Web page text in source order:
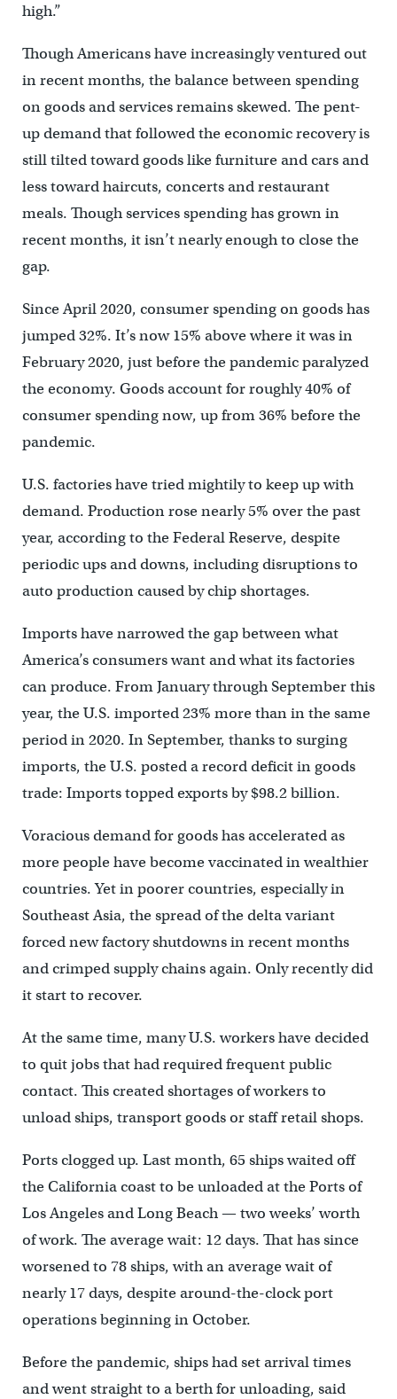
high.”
Though Americans have increasingly ventured out
in recent months, the balance between spending
on goods and services remains skewed. The pent-
up demand that followed the economic recovery is
still tilted toward goods like furniture and cars and
less toward haircuts, concerts and restaurant
meals. Though services spending has grown in
recent months, it isn’t nearly enough to close the
gap.
Since April 2020, consumer spending on goods has
jumped 32%. It’s now 15% above where it was in
February 2020, just before the pandemic paralyzed
the economy. Goods account for roughly 40% of
consumer spending now, up from 36% before the
pandemic.
U.S. factories have tried mightily to keep up with
demand. Production rose nearly 5% over the past
year, according to the Federal Reserve, despite
periodic ups and downs, including disruptions to
auto production caused by chip shortages.
Imports have narrowed the gap between what
America’s consumers want and what its factories
can produce. From January through September this
year, the U.S. imported 23% more than in the same
period in 2020. In September, thanks to surging
imports, the U.S. posted a record deficit in goods
trade: Imports topped exports by $98.2 billion.
Voracious demand for goods has accelerated as
more people have become vaccinated in wealthier
countries. Yet in poorer countries, especially in
Southeast Asia, the spread of the delta variant
forced new factory shutdowns in recent months
and crimped supply chains again. Only recently did
it start to recover.
At the same time, many U.S. workers have decided
to quit jobs that had required frequent public
contact. This created shortages of workers to
unload ships, transport goods or staff retail shops.
Ports clogged up. Last month, 65 ships waited off
the California coast to be unloaded at the Ports of
Los Angeles and Long Beach — two weeks’ worth
of work. The average wait: 12 days. That has since
worsened to 78 ships, with an average wait of
nearly 17 days, despite around-the-clock port
operations beginning in October.
Before the pandemic, ships had set arrival times
and went straight to a berth for unloading, said